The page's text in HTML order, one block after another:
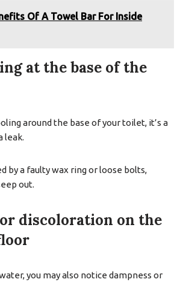
Of A Towel Bar For Inside
at the base of the
around the base of your toilet, it’s a
leak.
by a faulty wax ring or loose bolts,
out.
discoloration on the
you may also notice dampness or